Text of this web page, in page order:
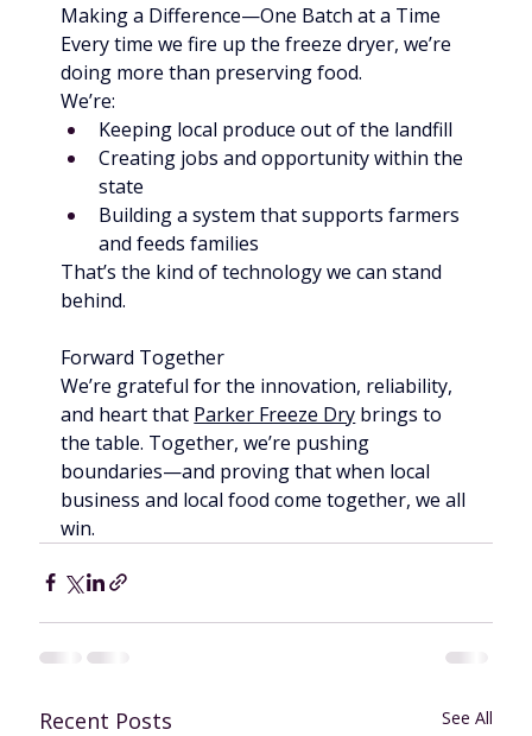
Making a Difference—One Batch at a Time
Every time we fire up the freeze dryer, we’re
doing more than preserving food.
We’re:
Keeping local produce out of the landfill
Creating jobs and opportunity within the
state
Building a system that supports farmers
and feeds families
That’s the kind of technology we can stand
behind.
Forward Together
We’re grateful for the innovation, reliability,
and heart that Parker Freeze Dry brings to
the table. Together, we’re pushing
boundaries—and proving that when local
business and local food come together, we all
win.
Recent Posts See All